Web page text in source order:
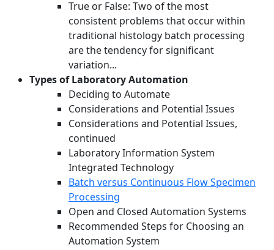
True or False: Two of the most
consistent problems that occur within
traditional histology batch processing
are the tendency for significant
variation...
Types of Laboratory Automation
Deciding to Automate
Considerations and Potential Issues
Considerations and Potential Issues,
continued
Laboratory Information System
Integrated Technology
Batch versus Continuous Flow Specimen
Processing
Open and Closed Automation Systems
Recommended Steps for Choosing an
Automation System